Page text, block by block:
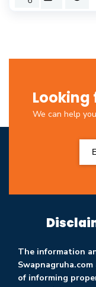
Looking
We can help
The information
of informing